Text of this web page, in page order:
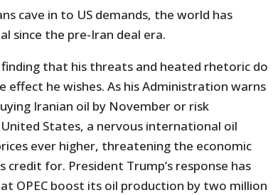
cave in to US demands, the world has
since the pre-Iran deal era.
that his threats and heated rhetoric do
effect he wishes. As his Administration warns
Iranian oil by November or risk
States, a nervous international oil
ever higher, threatening the economic
credit for. President Trump’s response has
OPEC boost its oil production by two million